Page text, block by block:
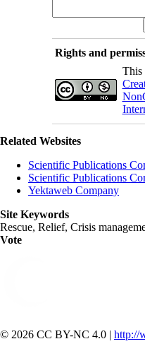
Rights and
This
Related Websites
Scientific Publications
Scientific Publications
Yektaweb Company
Site Keywords
Rescue, Relief, Crisis
Vote
© 2026 CC BY-NC 4.0 | http://